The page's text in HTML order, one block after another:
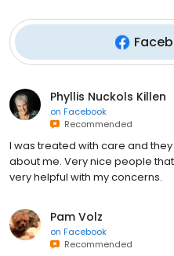
Phyllis Nuckols Killen
on Facebook
Recommended
I was treated with care and
about me. Very nice people
very helpful with my concerns.
Pam Volz
on Facebook
Recommended